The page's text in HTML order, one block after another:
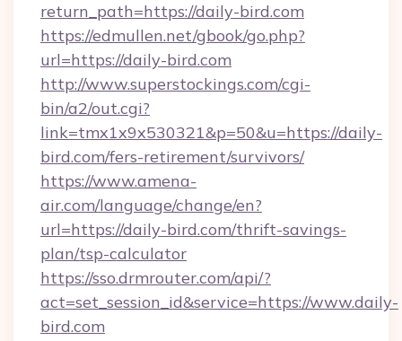
return_path=https://daily-bird.com
https://edmullen.net/gbook/go.php?
url=https://daily-bird.com
http://www.superstockings.com/cgi-
bin/a2/out.cgi?
link=tmx1x9x530321&p=50&u=https://daily-
bird.com/fers-retirement/survivors/
https://www.amena-
air.com/language/change/en?
url=https://daily-bird.com/thrift-savings-
plan/tsp-calculator
https://sso.drmrouter.com/api/?
act=set_session_id&service=https://www.daily-
bird.com